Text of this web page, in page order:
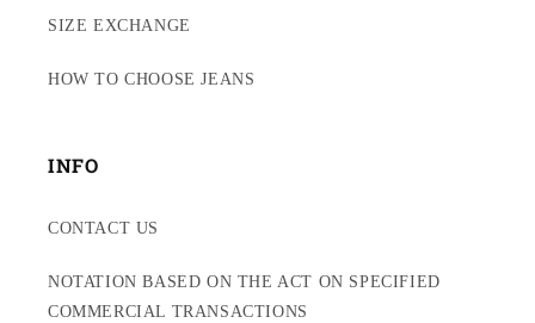
SIZE EXCHANGE
HOW TO CHOOSE JEANS
INFO
CONTACT US
NOTATION BASED ON THE ACT ON SPECIFIED
COMMERCIAL TRANSACTIONS